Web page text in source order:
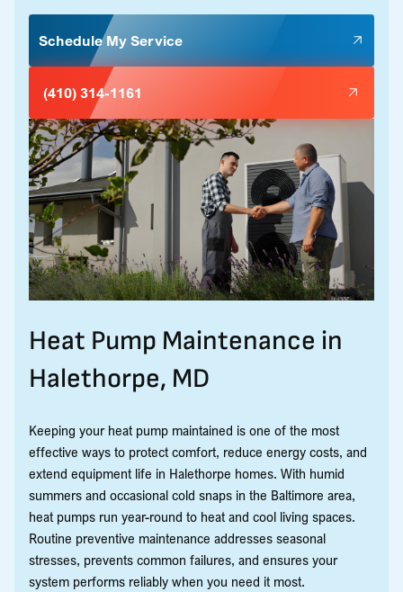
Schedule My Service
(410) 314-1161
Heat Pump Maintenance in
Halethorpe, MD
Keeping your heat pump maintained is one of the most
effective ways to protect comfort, reduce energy costs, and
extend equipment life in Halethorpe homes. With humid
summers and occasional cold snaps in the Baltimore area,
heat pumps run year-round to heat and cool living spaces.
Routine preventive maintenance addresses seasonal
stresses, prevents common failures, and ensures your
system performs reliably when you need it most.